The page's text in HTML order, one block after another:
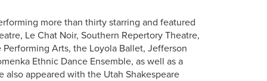
more than thirty starring and featured
Le Chat Noir, Southern Repertory Theatre,
Arts, the Loyola Ballet, Jefferson
Ethnic Dance Ensemble, as well as a
also appeared with the Utah Shakespeare